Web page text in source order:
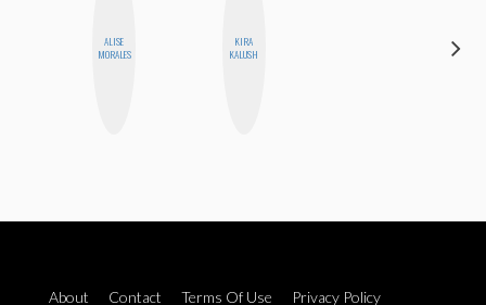
ALISE
MORALES
KIRA
KALUSH
About Contact Terms Of Use Privacy Policy